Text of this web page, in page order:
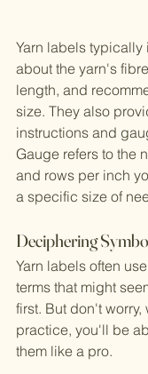
Yarn labels
about the yarn's
length, and
size. They also
instructions and
Gauge refers to the
and rows per inch
a specific size of
Deciphering
Yarn labels often
terms that might
first. But don't worry,
practice, you'll be
them like a pro.